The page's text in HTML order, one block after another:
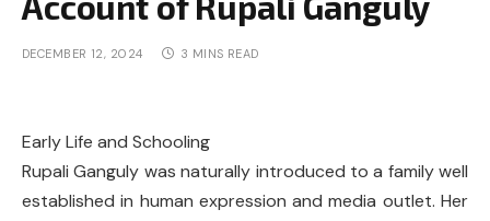
DECEMBER 12, 2024 3 MINS READ
Early Life and Schooling
Rupali Ganguly was naturally introduced to a family well
established in human expression and media outlet. Her